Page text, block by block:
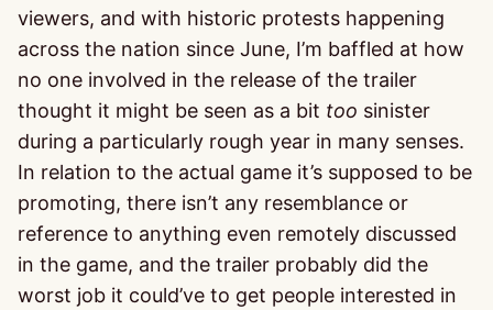
viewers, and with historic protests happening
across the nation since June, I’m baffled at how
no one involved in the release of the trailer
thought it might be seen as a bit too sinister
during a particularly rough year in many senses.
In relation to the actual game it’s supposed to be
promoting, there isn’t any resemblance or
reference to anything even remotely discussed
in the game, and the trailer probably did the
worst job it could’ve to get people interested in